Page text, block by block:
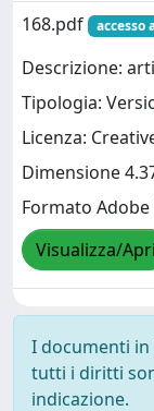
168.pdf
accesso
Descrizione:
Tipologia:
Licenza:
Dimensione
Formato Adobe
Visualizza/Apri
I documenti
tutti i diritti
indicazione.